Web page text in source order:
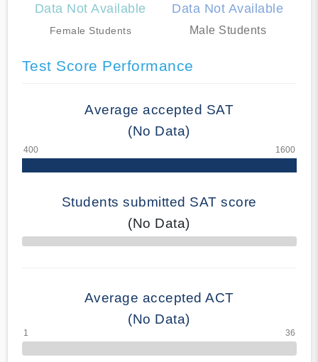
Data Not Available
Female Students
Data Not Available
Male Students
Test Score Performance
Average accepted SAT
(No Data)
Students submitted SAT score
(No Data)
70% Complete
Average accepted ACT
(No Data)